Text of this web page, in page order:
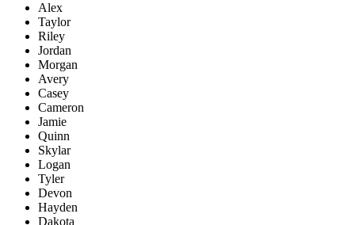
Alex
Taylor
Riley
Jordan
Morgan
Avery
Casey
Cameron
Jamie
Quinn
Skylar
Logan
Tyler
Devon
Hayden
Dakota